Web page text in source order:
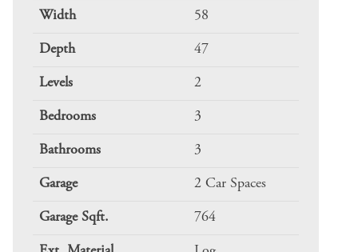
Width 58
Depth 47
Levels 2
Bedrooms 3
Bathrooms 3
Garage 2 Car Spaces
Garage Sqft. 764